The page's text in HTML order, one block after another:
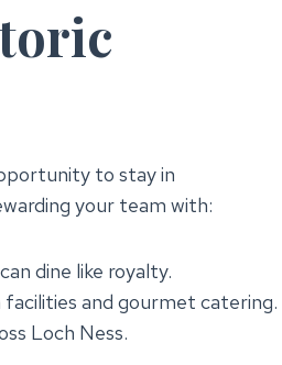
to stay in
your team with:
dine like royalty.
facilities and gourmet catering.
Loch Ness.